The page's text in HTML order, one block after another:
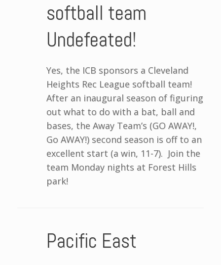
softball team
Undefeated!
Yes, the ICB sponsors a Cleveland
Heights Rec League softball team!
After an inaugural season of figuring
out what to do with a bat, ball and
bases, the Away Team’s (GO AWAY!,
Go AWAY!) second season is off to an
excellent start (a win, 11-7). Join the
team Monday nights at Forest Hills
park!
Pacific East